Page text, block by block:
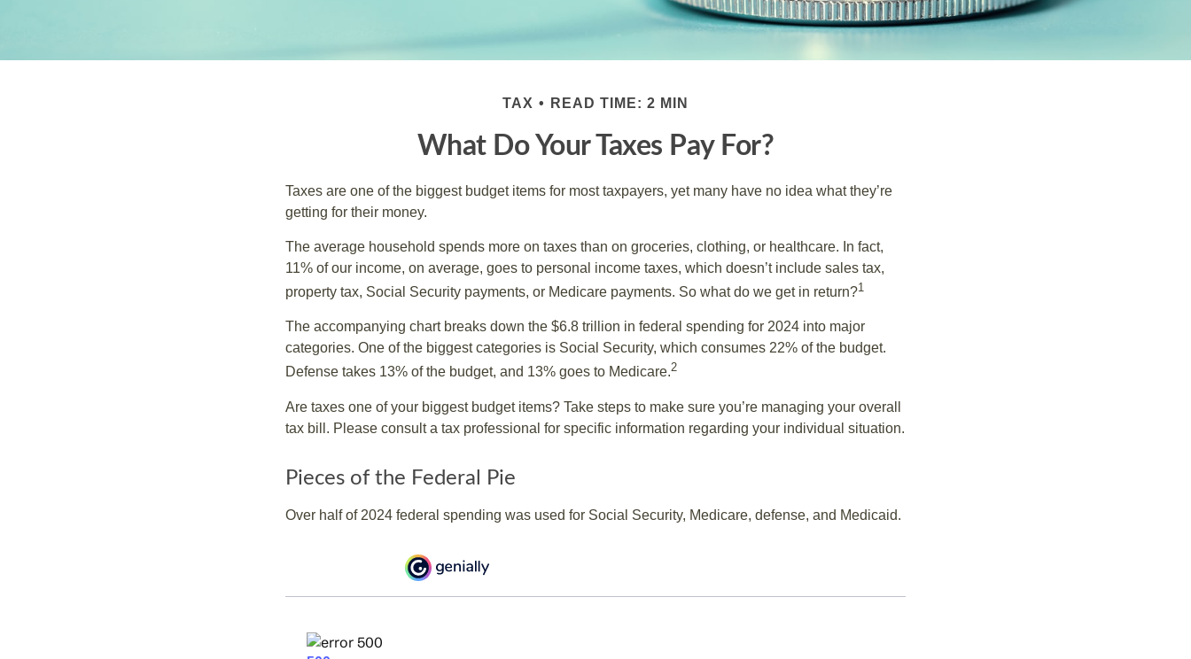
TAX READ TIME: 2 MIN
What Do Your Taxes Pay For?
Taxes are one of the biggest budget items for most taxpayers, yet many have no idea what they’re
getting for their money.
The average household spends more on taxes than on groceries, clothing, or healthcare. In fact,
11% of our income, on average, goes to personal income taxes, which doesn’t include sales tax,
property tax, Social Security payments, or Medicare payments. So what do we get in return?1
The accompanying chart breaks down the $6.8 trillion in federal spending for 2024 into major
categories. One of the biggest categories is Social Security, which consumes 22% of the budget.
Defense takes 13% of the budget, and 13% goes to Medicare.2
Are taxes one of your biggest budget items? Take steps to make sure you’re managing your overall
tax bill. Please consult a tax professional for specific information regarding your individual situation.
Pieces of the Federal Pie
Over half of 2024 federal spending was used for Social Security, Medicare, defense, and Medicaid.